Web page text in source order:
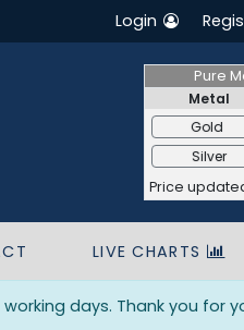
Login
Pure
Metal
Gold
Silver
Price
LIVE CHARTS
days. Thank you for